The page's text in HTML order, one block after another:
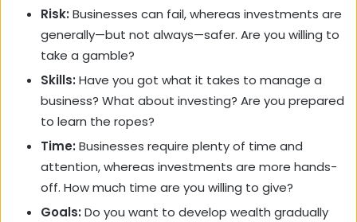
Risk: Businesses can fail, whereas investments are
generally—but not always—safer. Are you willing to
take a gamble?
Skills: Have you got what it takes to manage a
business? What about investing? Are you prepared
to learn the ropes?
Time: Businesses require plenty of time and
attention, whereas investments are more hands-
off. How much time are you willing to give?
Goals: Do you want to develop wealth gradually